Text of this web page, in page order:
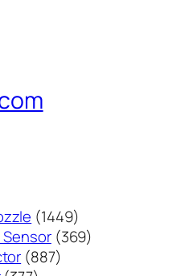
14491449
个
Sensor 369369
887887